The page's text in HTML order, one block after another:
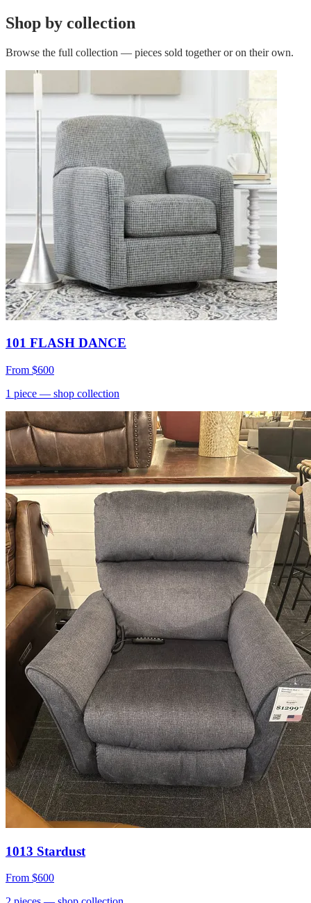
Shop by collection
Browse the full collection — pieces sold together or on their own.
101 FLASH DANCE
From $600
1 piece — shop collection
1013 Stardust
From $600